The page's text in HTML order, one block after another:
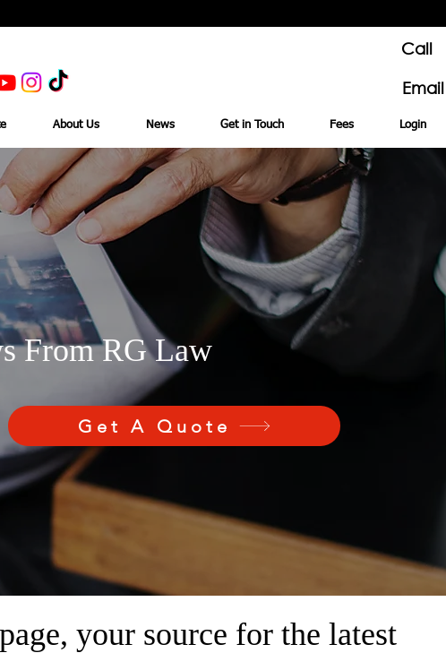
Call
Email
About Us News Get in Touch Fees Login
From RG Law
Get A Quote
your source for the latest